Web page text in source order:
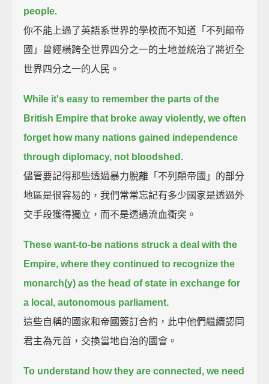
people.
你不能上過了英語系世界的學校而不知道「不列顛帝
國」曾經橫跨全世界四分之一的土地並統治了將近全
世界四分之一的人民。
While it's easy to remember the parts of the
British Empire that broke away violently, we often
forget how many nations gained independence
through diplomacy, not bloodshed.
儘管要記得那些透過暴力脫離「不列顛帝國」的部分
地區是很容易的，我們常常忘記有多少國家是透過外
交手段獲得獨立，而不是透過流血衝突。
These want-to-be nations struck a deal with the
Empire, where they continued to recognize the
monarch(y) as the head of state in exchange for
a local, autonomous parliament.
這些自稱的國家和帝國簽訂合約，此中他們繼續認同
君主為元首，交換當地自治的國會。
To understand how they are connected, we need